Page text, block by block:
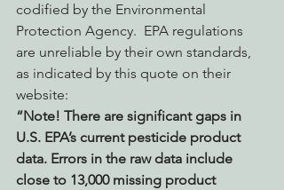
codified by the Environmental
Protection Agency.  EPA regulations
are unreliable by their own standards,
as indicated by this quote on their
website:
“Note! There are significant gaps in
U.S. EPA’s current pesticide product
data. Errors in the raw data include
close to 13,000 missing product